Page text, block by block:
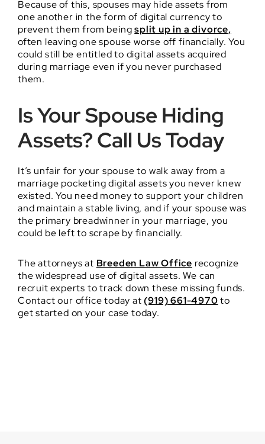
Because of this, spouses may hide assets from
one another in the form of digital currency to
prevent them from beingsplit up in a divorce,
often leaving one spouse worse off financially. You
could still be entitled to digital assets acquired
during marriage even if you never purchased
them.
Is Your Spouse Hiding
Assets? Call Us Today
It’s unfair for your spouse to walk away from a
marriage pocketing digital assets you never knew
existed. You need money to support your children
and maintain a stable living, and if your spouse was
the primary breadwinner in your marriage, you
could be left to scrape by financially.
The attorneys at Breeden Law Office recognize
the widespread use of digital assets. We can
recruit experts to track down these missing funds.
Contact our office today at (919) 661-4970to
get started on your case today.